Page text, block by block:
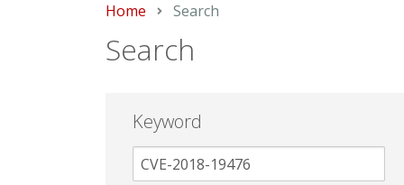
Home Current:
Search
Search
Keyword